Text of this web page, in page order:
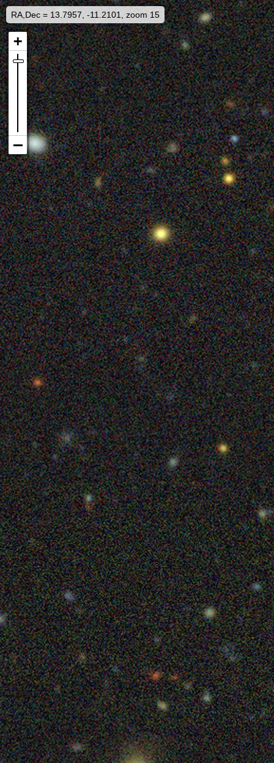
RA,Dec = 13.7957, -11.2101, zoom 15